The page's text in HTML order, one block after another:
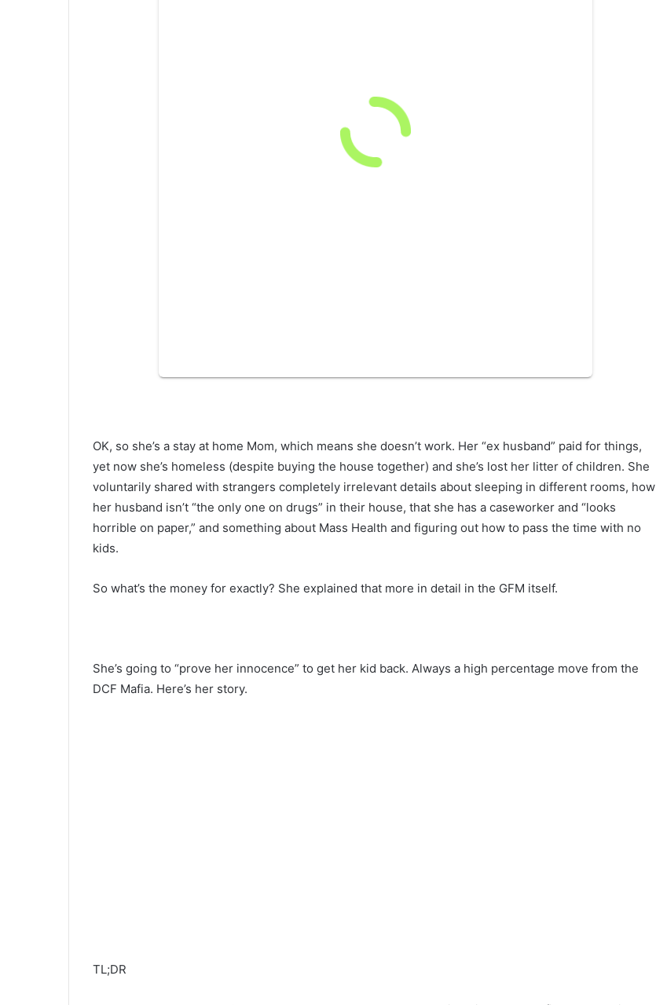
OK, so she’s a stay at home Mom, which means she doesn’t work. Her “ex husband” paid for things,
yet now she’s homeless (despite buying the house together) and she’s lost her litter of children. She
voluntarily shared with strangers completely irrelevant details about sleeping in different rooms, how
her husband isn’t “the only one on drugs” in their house, that she has a caseworker and “looks
horrible on paper,” and something about Mass Health and figuring out how to pass the time with no
kids.
So what’s the money for exactly? She explained that more in detail in the GFM itself.
She’s going to “prove her innocence” to get her kid back. Always a high percentage move from the
DCF Mafia. Here’s her story.
TL;DR